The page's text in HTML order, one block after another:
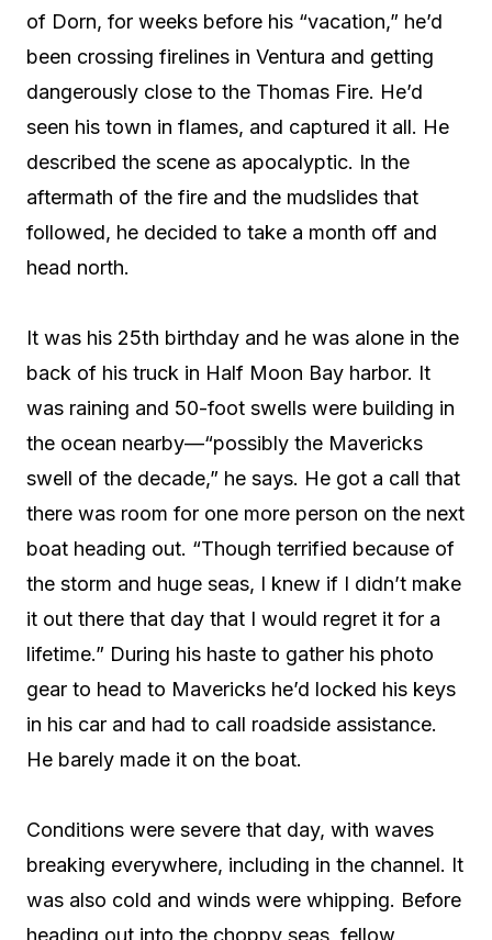
of Dorn, for weeks before his “vacation,” he’d
been crossing firelines in Ventura and getting
dangerously close to the Thomas Fire. He’d
seen his town in flames, and captured it all. He
described the scene as apocalyptic. In the
aftermath of the fire and the mudslides that
followed, he decided to take a month off and
head north.
It was his 25th birthday and he was alone in the
back of his truck in Half Moon Bay harbor. It
was raining and 50-foot swells were building in
the ocean nearby—“possibly the Mavericks
swell of the decade,” he says. He got a call that
there was room for one more person on the next
boat heading out. “Though terrified because of
the storm and huge seas, I knew if I didn’t make
it out there that day that I would regret it for a
lifetime.” During his haste to gather his photo
gear to head to Mavericks he’d locked his keys
in his car and had to call roadside assistance.
He barely made it on the boat.
Conditions were severe that day, with waves
breaking everywhere, including in the channel. It
was also cold and winds were whipping. Before
heading out into the choppy seas, fellow